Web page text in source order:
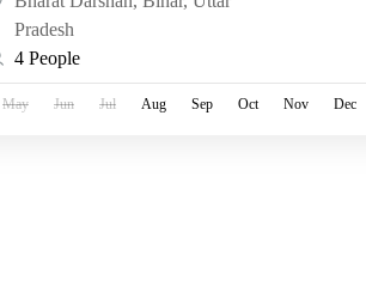
Pradesh
4 People
May Jun Jul Aug Sep Oct Nov Dec